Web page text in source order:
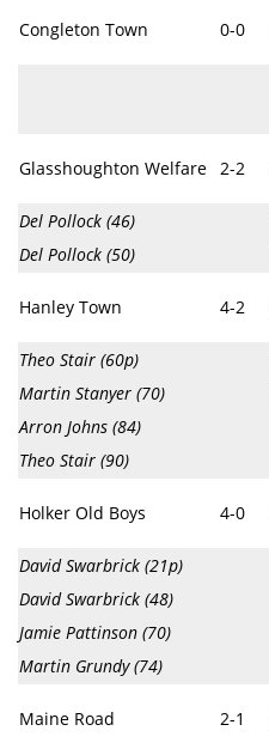
Congleton Town 0-0
Glasshoughton Welfare 2-2
Del Pollock (46)
Del Pollock (50)
Hanley Town 4-2
Theo Stair (60p)
Martin Stanyer (70)
Arron Johns (84)
Theo Stair (90)
Holker Old Boys 4-0
David Swarbrick (21p)
David Swarbrick (48)
Jamie Pattinson (70)
Martin Grundy (74)
Maine Road 2-1